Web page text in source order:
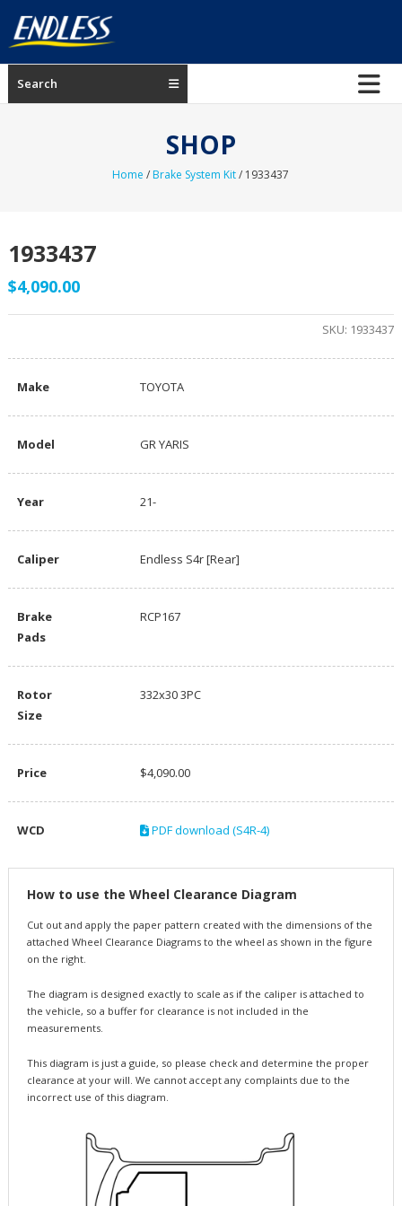
content
ENDLESS
USA
Search
SHOP
Home /Brake System Kit/ 1933437
1933437
$4,090.00
SKU: 1933437
Make TOYOTA
Model GR YARIS
Year 21-
Caliper Endless S4r [Rear]
Brake
Pads
RCP167
Rotor
Size
332x30 3PC
Price $4,090.00
WCD PDF download (S4R-4)
How to use the Wheel Clearance Diagram
Cut out and apply the paper pattern created with the dimensions of the
attached Wheel Clearance Diagrams to the wheel as shown in the figure
on the right.
The diagram is designed exactly to scale as if the caliper is attached to
the vehicle, so a buffer for clearance is not included in the
measurements.
This diagram is just a guide, so please check and determine the proper
clearance at your will. We cannot accept any complaints due to the
incorrect use of this diagram.